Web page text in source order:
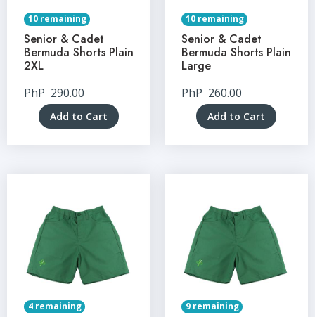
10 remaining
Senior & Cadet
Bermuda Shorts Plain
2XL
PhP 290.00
Add to Cart
10 remaining
Senior & Cadet
Bermuda Shorts Plain
Large
PhP 260.00
Add to Cart
4 remaining 9 remaining